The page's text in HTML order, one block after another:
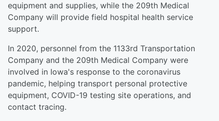
equipment and supplies, while the 209th Medical
Company will provide field hospital health service
support.
In 2020, personnel from the 1133rd Transportation
Company and the 209th Medical Company were
involved in Iowa's response to the coronavirus
pandemic, helping transport personal protective
equipment, COVID-19 testing site operations, and
contact tracing.